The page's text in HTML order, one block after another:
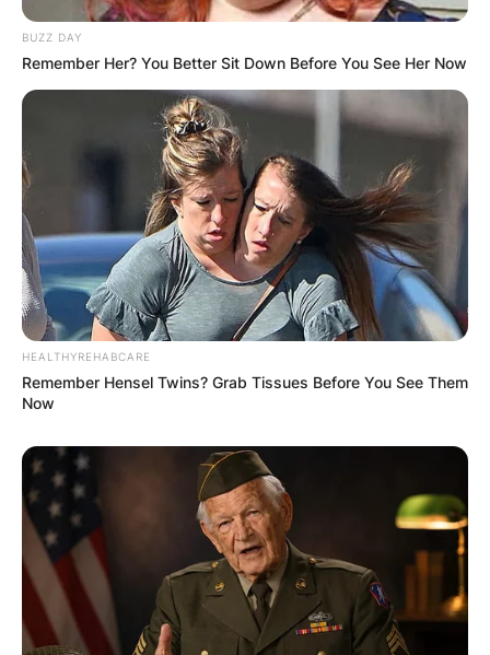
BUZZ DAY
Remember Her? You Better Sit Down Before You See Her Now
HEALTHYREHABCARE
Remember Hensel Twins? Grab Tissues Before You See Them
Now